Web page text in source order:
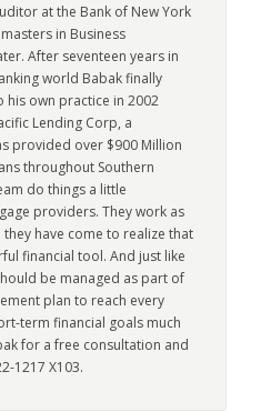
at the Bank of New York
in Business
After seventeen years in
world Babak finally
own practice in 2002
Lending Corp, a
provided over $900 Million
throughout Southern
do things a little
providers. They work as
have come to realize that
financial tool. And just like
be managed as part of
plan to reach every
term financial goals much
for a free consultation and
1217 X103.